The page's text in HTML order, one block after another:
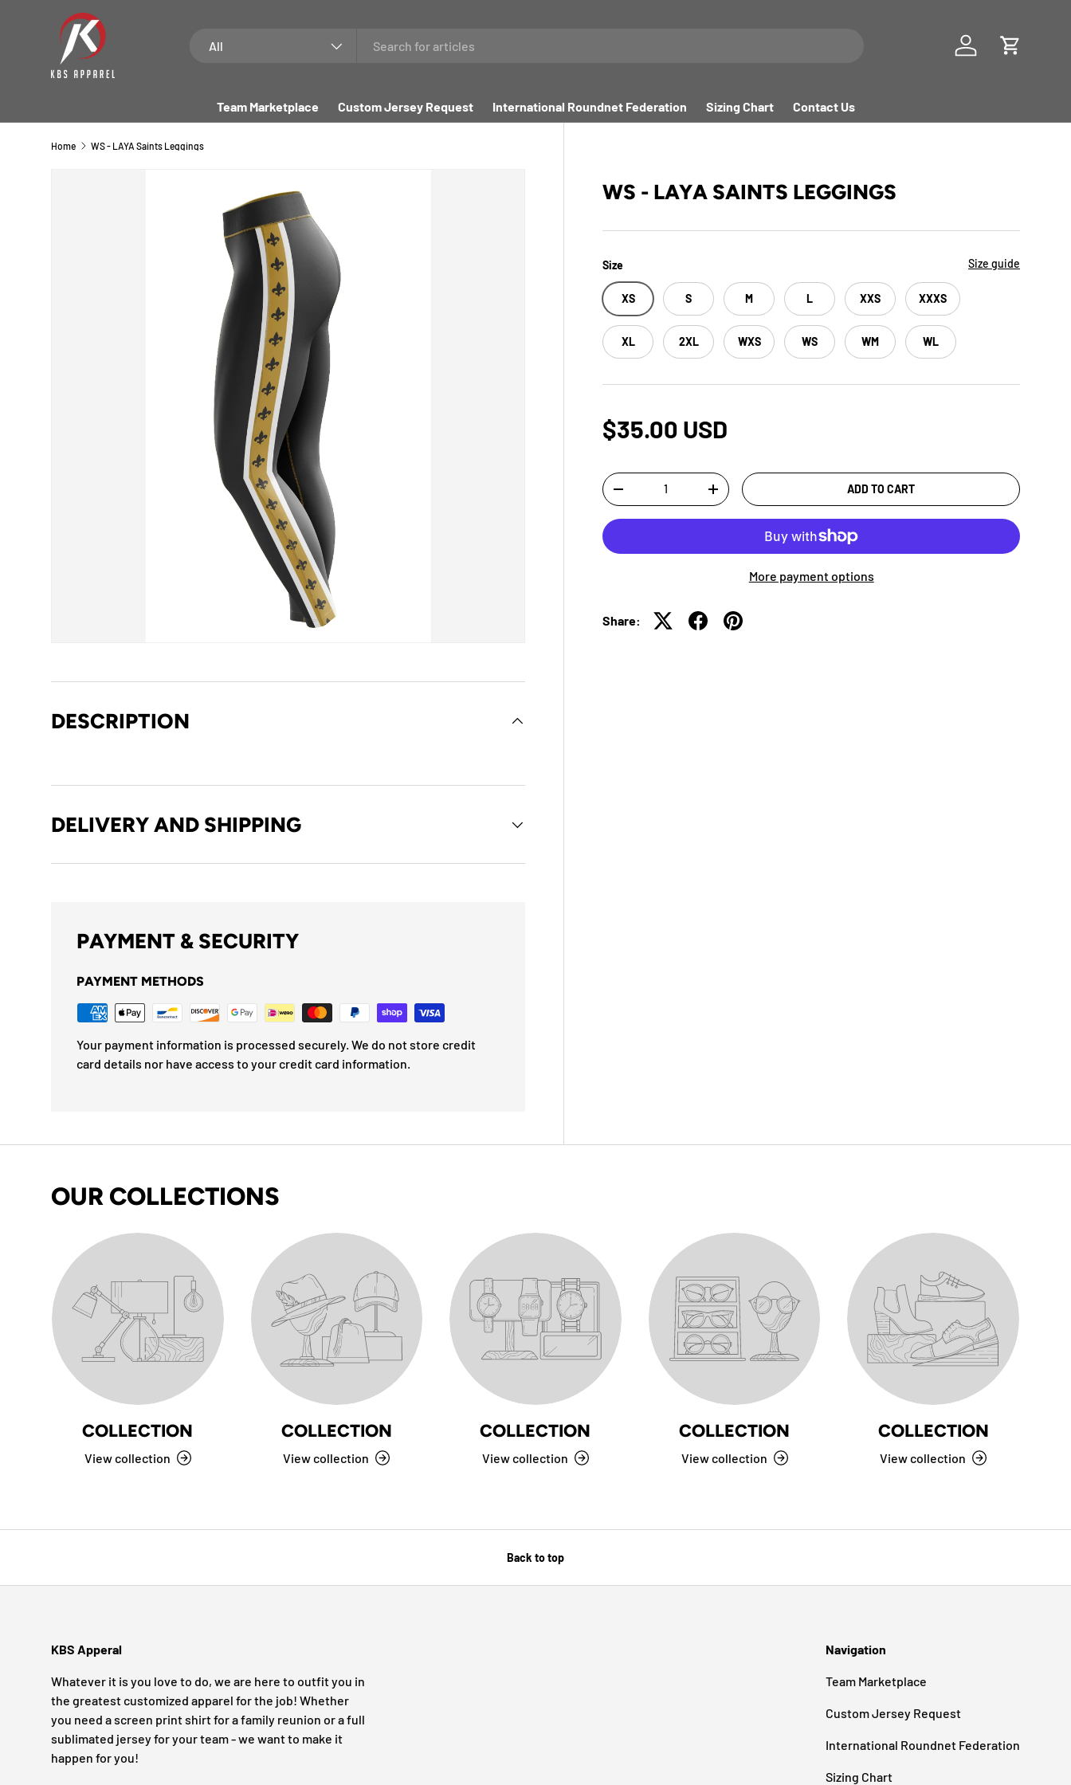
SKIP TO CONTENT
All
Log in Cart
Team Marketplace Custom Jersey Request International Roundnet Federation Sizing Chart Contact Us
Home WS - LAYA Saints Leggings
WS - LAYA SAINTS LEGGINGS
Size Size guide
XS S M L XXS XXXS
XL 2XL WXS WS WM WL
$35.00 USD
Qty
-
+ ADD TO CART
More payment options
Share:
DESCRIPTION
DELIVERY AND SHIPPING
PAYMENT & SECURITY
PAYMENT METHODS
Your payment information is processed securely. We do not store credit
card details nor have access to your credit card information.
OUR COLLECTIONS
COLLECTION
View collection
COLLECTION
View collection
COLLECTION
View collection
COLLECTION
View collection
COLLECTION
View collection
Back to top
KBS Apperal
Whatever it is you love to do, we are here to outfit you in
the greatest customized apparel for the job! Whether
you need a screen print shirt for a family reunion or a full
sublimated jersey for your team - we want to make it
happen for you!
Navigation
Team Marketplace
Custom Jersey Request
International Roundnet Federation
Sizing Chart